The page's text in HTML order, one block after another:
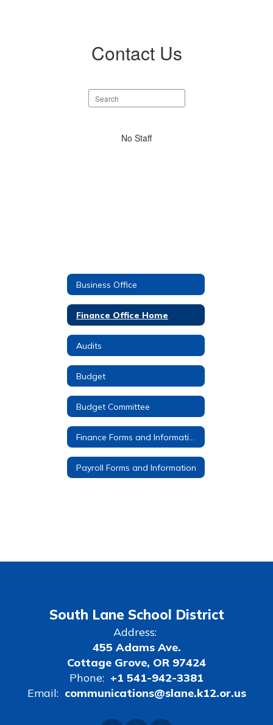
Contact Us
Search
staff
No Staff
Business Office
Finance Office Home
Audits
Budget
Budget Committee
Payroll Forms and Information
South Lane School District
Address:
455 Adams Ave.
Cottage Grove, OR 97424
Phone: +1 541-942-3381
Email: communications@slane.k12.or.us